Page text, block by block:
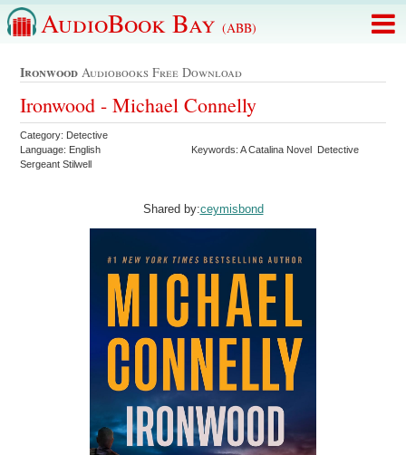
AudioBook Bay (ABB)
Ironwood Audiobooks Free Download
Ironwood - Michael Connelly
Category: Detective
Language: English
Keywords: A Catalina Novel Detective
Sergeant Stilwell
Shared by:ceymisbond